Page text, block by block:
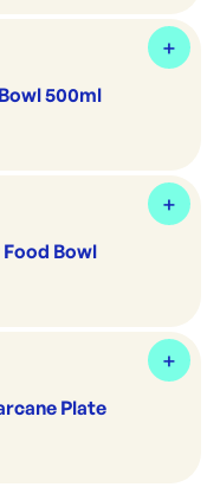
500ml
Food Bowl
Plate